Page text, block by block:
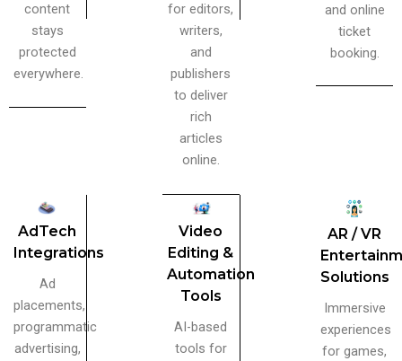
content
stays
protected
everywhere.
for editors,
writers,
and
publishers
to deliver
rich
articles
online.
and online
ticket
booking.
AdTech
Integrations
Ad
placements,
programmatic
advertising,
Video
Editing &
Automation
Tools
AI-based
tools for
AR / VR
Solutions
Immersive
experiences
for games,